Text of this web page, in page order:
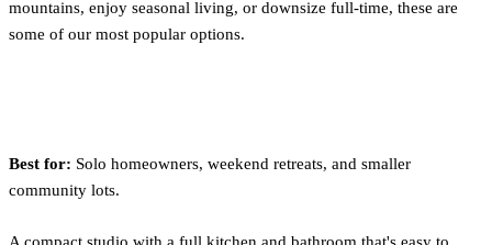
mountains, enjoy seasonal living, or downsize full-time, these are
some of our most popular options.
Best for: Solo homeowners, weekend retreats, and smaller
community lots.